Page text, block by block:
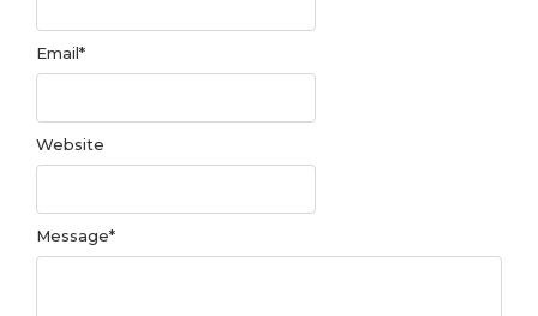
Message*
Email*
Website